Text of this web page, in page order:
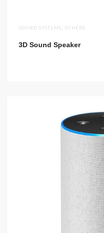
SOUND SYSTEMS, OTHERS
3D Sound Speaker